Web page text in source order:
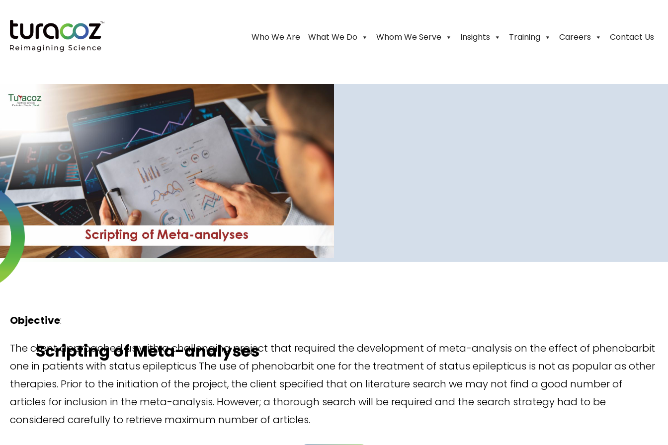
Who We Are What We Do Whom We Serve Insights Training Careers Contact Us
Scripting of Meta-analyses
Objective:
The client approached us with a challenging project that required the development of meta-analysis on the effect of phenobarbit
one in patients with status epilepticus The use of phenobarbit one for the treatment of status epilepticus is not as popular as other
therapies. Prior to the initiation of the project, the client specified that on literature search we may not find a good number of
articles for inclusion in the meta-analysis. However; a thorough search will be required and the search strategy had to be
considered carefully to retrieve maximum number of articles.